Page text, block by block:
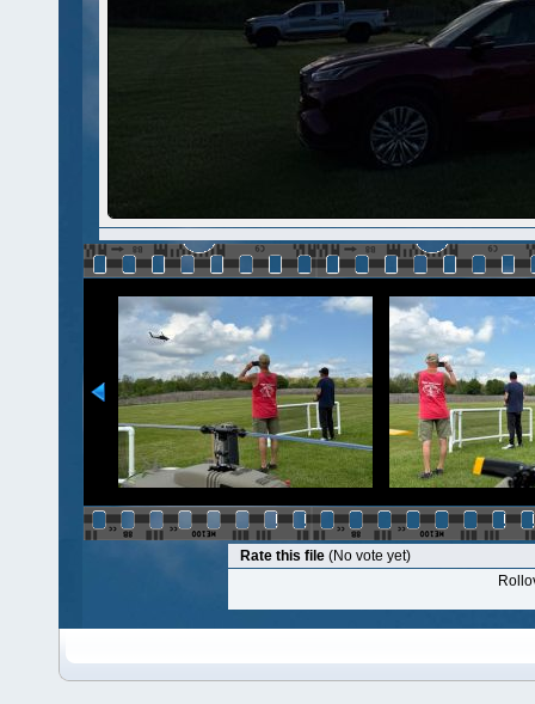
Rate this file (No vote yet)